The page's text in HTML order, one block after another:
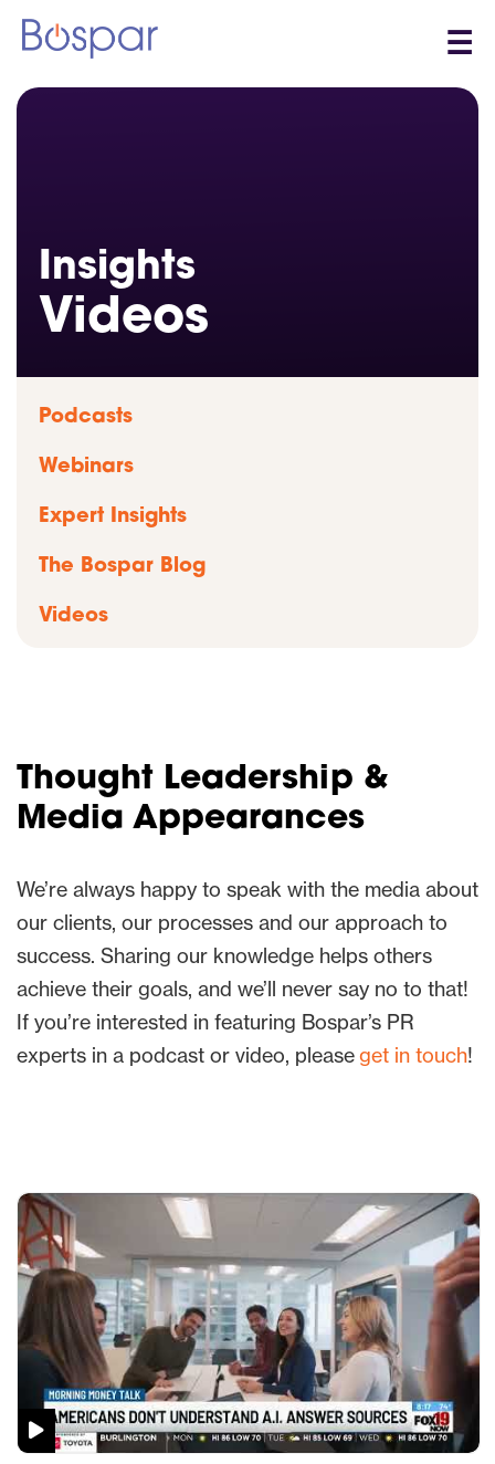
☰
Insights
Videos
Podcasts
Webinars
Expert Insights
The Bospar Blog
Videos
Thought Leadership &
Media Appearances
We’re always happy to speak with the media about
our clients, our processes and our approach to
success. Sharing our knowledge helps others
achieve their goals, and we’ll never say no to that!
If you’re interested in featuring Bospar’s PR
experts in a podcast or video, pleaseget in touch!